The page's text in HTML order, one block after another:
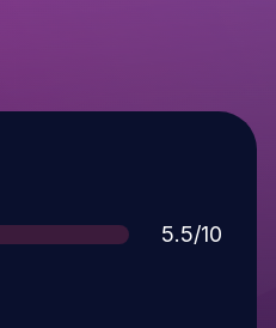
Score
5.5/10